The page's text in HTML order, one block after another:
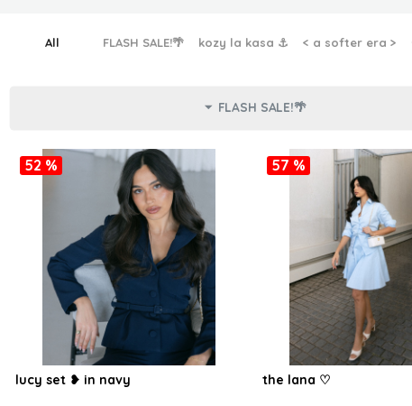
All FLASH SALE!🌴 kozy la kasa ⚓︎ < a softer era >
FLASH SALE!🌴
52 %
lucy set ❥ in navy
57 %
the lana ㅤ♡